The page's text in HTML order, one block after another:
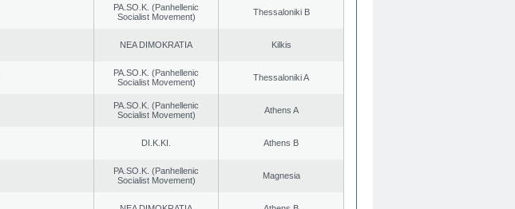
PA.SO.K. (Panhellenic
Socialist Movement)
Thessaloniki B
NEA DIMOKRATIA Kilkis
PA.SO.K. (Panhellenic
Socialist Movement)
Thessaloniki A
PA.SO.K. (Panhellenic
Socialist Movement)
Athens A
DI.K.KI. Athens B
PA.SO.K. (Panhellenic
Socialist Movement)
Magnesia